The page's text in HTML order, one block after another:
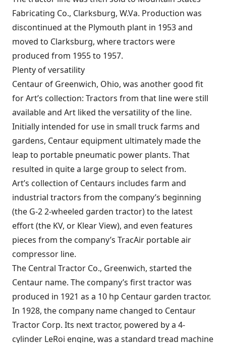
Fabricating Co., Clarksburg, W.Va. Production was
discontinued at the Plymouth plant in 1953 and
moved to Clarksburg, where tractors were
produced from 1955 to 1957.
Plenty of versatility
Centaur of Greenwich, Ohio, was another good fit
for Art’s collection: Tractors from that line were still
available and Art liked the versatility of the line.
Initially intended for use in small truck farms and
gardens, Centaur equipment ultimately made the
leap to portable pneumatic power plants. That
resulted in quite a large group to select from.
Art’s collection of Centaurs includes farm and
industrial tractors from the company’s beginning
(the G-2 2-wheeled garden tractor) to the latest
effort (the KV, or Klear View), and even features
pieces from the company’s TracAir portable air
compressor line.
The Central Tractor Co., Greenwich, started the
Centaur name. The company’s first tractor was
produced in 1921 as a 10 hp Centaur garden tractor.
In 1928, the company name changed to Centaur
Tractor Corp. Its next tractor, powered by a 4-
cylinder LeRoi engine, was a standard tread machine